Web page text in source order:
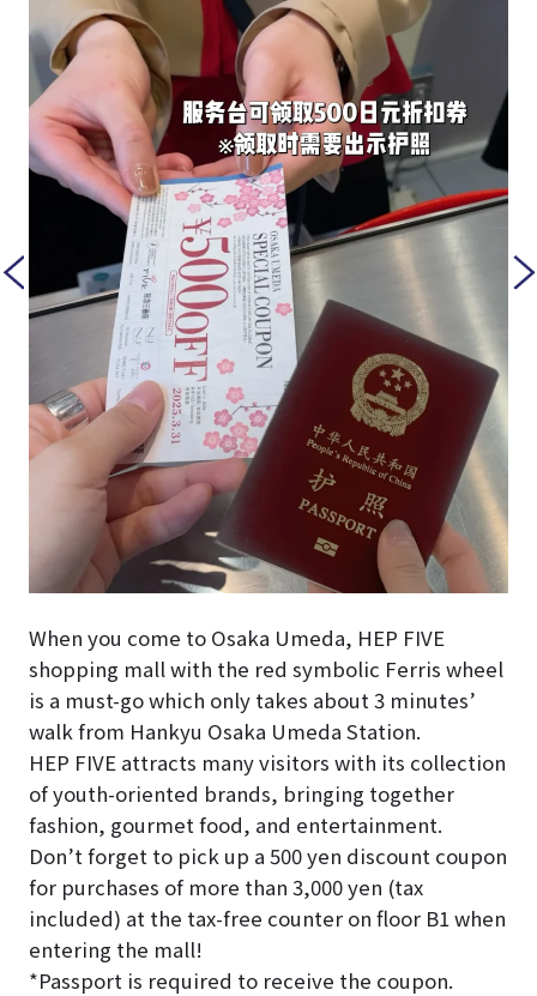
When you come to Osaka Umeda, HEP FIVE
shopping mall with the red symbolic Ferris wheel
is a must-go which only takes about 3 minutes’
walk from Hankyu Osaka Umeda Station.
HEP FIVE attracts many visitors with its collection
of youth-oriented brands, bringing together
fashion, gourmet food, and entertainment.
Don’t forget to pick up a 500 yen discount coupon
for purchases of more than 3,000 yen (tax
included) at the tax-free counter on floor B1 when
entering the mall!
*Passport is required to receive the coupon.